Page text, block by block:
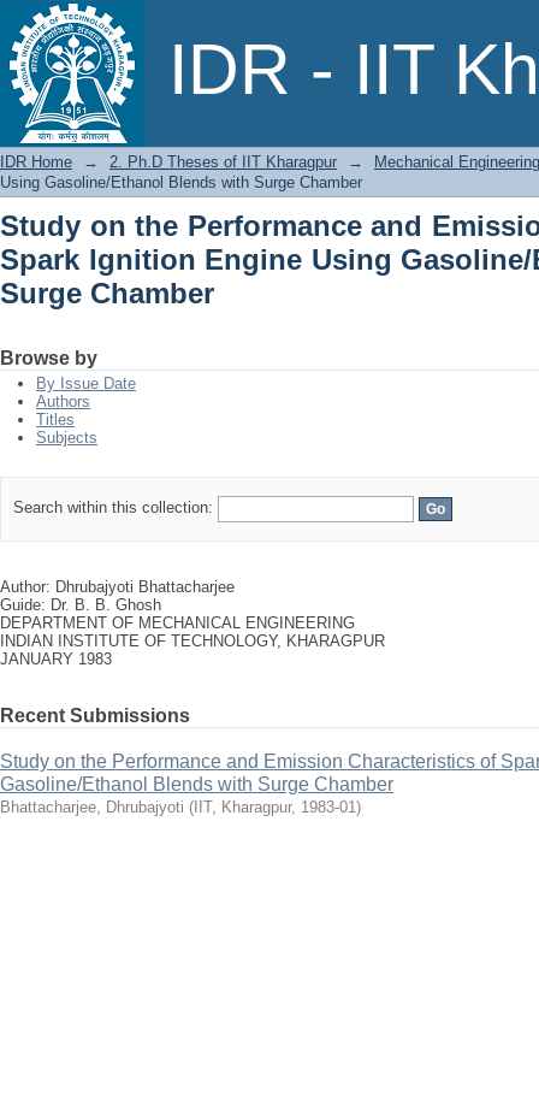
IDR - IIT
Study on the Performance and
Using Gasoline/Ethanol Blends with
IDR Home → 2. Ph.D Theses of IIT Kharagpur →
Mechanical Engineering
Using Gasoline/Ethanol Blends with Surge Chamber
Study on the Performance and
Spark Ignition Engine Using
Surge Chamber
Browse by
By Issue Date
Authors
Titles
Subjects
Search within this collection:
Author: Dhrubajyoti Bhattacharjee
Guide: Dr. B. B. Ghosh
DEPARTMENT OF MECHANICAL ENGINEERING
INDIAN INSTITUTE OF TECHNOLOGY, KHARAGPUR
JANUARY 1983
Recent Submissions
Study on the Performance and Emission Characteristics of
Gasoline/Ethanol Blends with Surge Chamber
Bhattacharjee, Dhrubajyoti ( IIT, Kharagpur, 1983-01)